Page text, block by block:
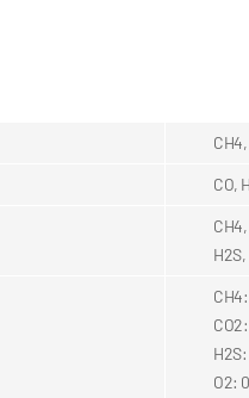
CO,
O2: